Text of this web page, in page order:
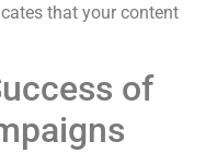
that your content
of